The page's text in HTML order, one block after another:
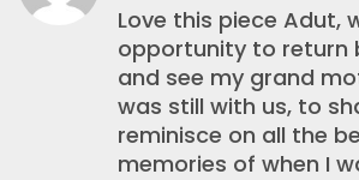
Love this piece Adut,
opportunity to return
and see my grand
was still with us, to
reminisce on all the
memories of when I